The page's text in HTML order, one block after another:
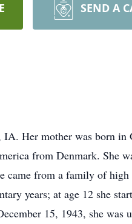
SEND A
IA. Her mother was born in
from Denmark. She
came from a family of high
years; at age 12 she
15, 1943, she was